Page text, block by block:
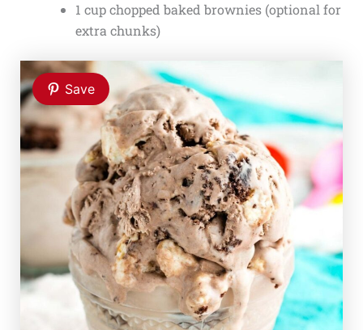
1 cup chopped baked brownies (optional for
extra chunks)
Save